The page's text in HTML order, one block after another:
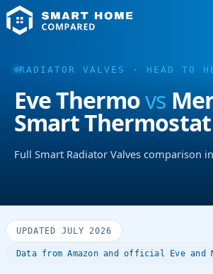
RADIATOR VALVES · HEAD TO
Eve Thermovs
Smart
Full Smart Radiator Valves comparison
UPDATED JULY 2026
Data from Amazon and official Eve and